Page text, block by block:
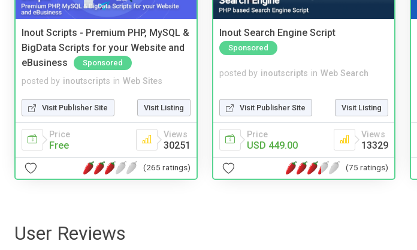
Inout Scripts - Premium PHP, MySQL &
BigData Scripts for your Website and
eBusiness
Sponsored
posted by inoutscripts in Web Sites
Visit Publisher Site Visit Listing
Price
Free
Views
30251
(265 ratings)
Inout Search Engine Script
Sponsored
posted by inoutscripts in Web Search
Visit Publisher Site Visit Listing
Price
USD 449.00
Views
13329
(75 ratings)
User Reviews